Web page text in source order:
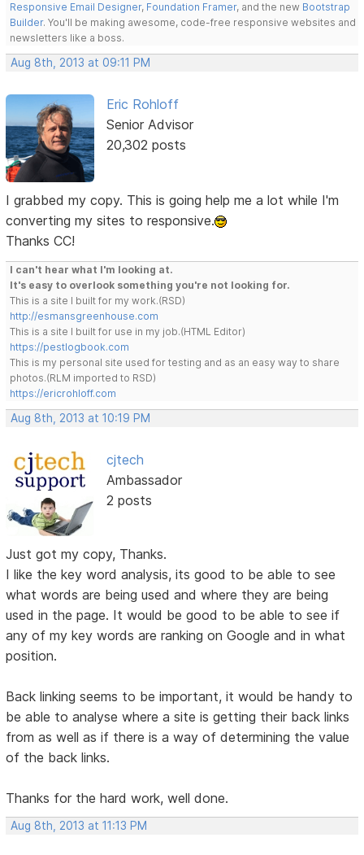
Responsive Email Designer, Foundation Framer, and the new Bootstrap
Builder. You'll be making awesome, code-free responsive websites and
newsletters like a boss.
Aug 8th, 2013 at 09:11 PM
Eric Rohloff
Senior Advisor
20,302 posts
I grabbed my copy. This is going help me a lot while I'm
converting my sites to responsive.
Thanks CC!
I can't hear what I'm looking at.
It's easy to overlook something you're not looking for.
This is a site I built for my work.(RSD)
http://esmansgreenhouse.com
This is a site I built for use in my job.(HTML Editor)
https://pestlogbook.com
This is my personal site used for testing and as an easy way to share
photos.(RLM imported to RSD)
https://ericrohloff.com
Aug 8th, 2013 at 10:19 PM
cjtech
Ambassador
2 posts
Just got my copy, Thanks.
I like the key word analysis, its good to be able to see
what words are being used and where they are being
used in the page. It would be good to be able to see if
any of my key words are ranking on Google and in what
position.
Back linking seems to be important, it would be handy to
be able to analyse where a site is getting their back links
from as well as if there is a way of determining the value
of the back links.
Thanks for the hard work, well done.
Aug 8th, 2013 at 11:13 PM